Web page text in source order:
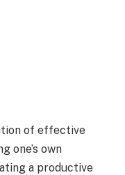
of effective
one’s own
a productive